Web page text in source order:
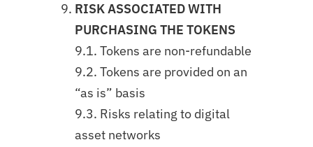
RISK ASSOCIATED WITH
PURCHASING THE TOKENS
9.1. Tokens are non-refundable
9.2. Tokens are provided on an
“as is” basis
9.3. Risks relating to digital
asset networks